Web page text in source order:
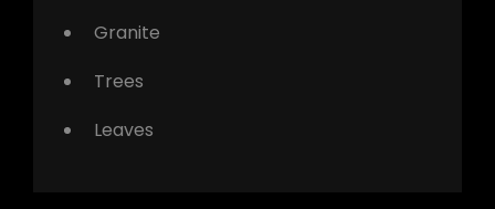
Granite
Trees
Leaves